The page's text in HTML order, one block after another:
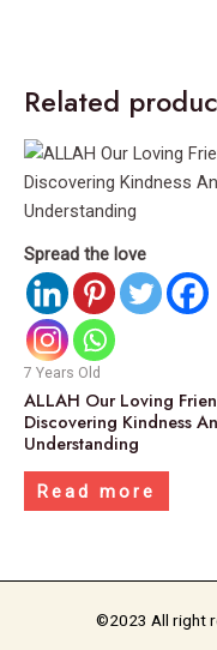
Related
Spread the love
7 Years Old
ALLAH Our Loving
Discovering Kindness
Understanding
Read more
©2023 All right